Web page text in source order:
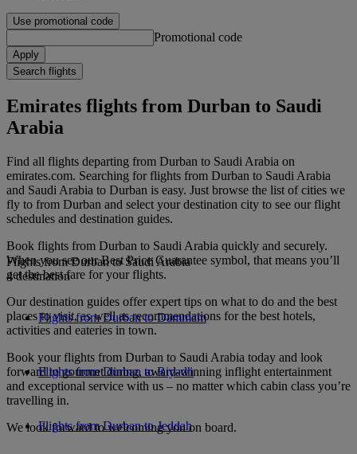
Use promotional code
Promotional code
Apply
Search flights
Emirates flights from Durban to Saudi
Arabia
Find all flights departing from Durban to Saudi Arabia on
emirates.com. Searching for flights from Durban to Saudi Arabia
and Saudi Arabia to Durban is easy. Just browse the list of cities we
fly to from Durban and select your destination city to see our flight
schedules and destination guides.
Book flights from Durban to Saudi Arabia quickly and securely.
When you see our Best Price Guarantee symbol, that means you’ll
get the best fare for your flights.
Our destination guides offer expert tips on what to do and the best
places to visit, as well as recommendations for the best hotels,
activities and eateries in town.
Book your flights from Durban to Saudi Arabia today and look
forward to gourmet dining, award-winning inflight entertainment
and exceptional service with us – no matter which cabin class you’re
travelling in.
We look forward to welcoming you on board.
Flights from Durban to Saudi Arabia
4 destination
Flights from Durban to Dammam
Flights from Durban to Riyadh
Flights from Durban to Jeddah